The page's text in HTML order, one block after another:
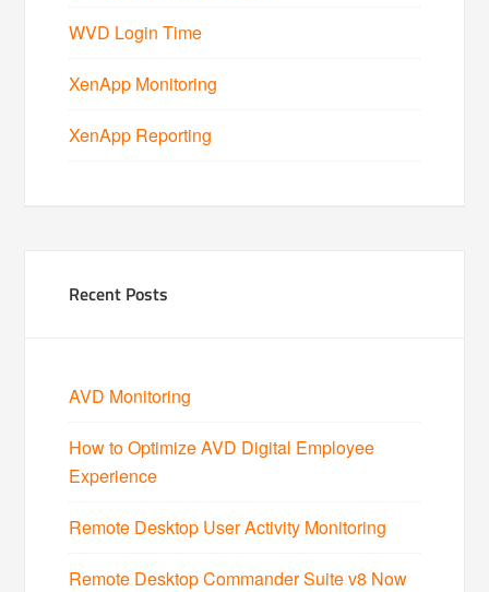
WVD Login Time
XenApp Monitoring
XenApp Reporting
Recent Posts
AVD Monitoring
How to Optimize AVD Digital Employee
Experience
Remote Desktop User Activity Monitoring
Remote Desktop Commander Suite v8 Now